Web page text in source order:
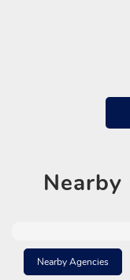
Nearby
Nearby Agencies